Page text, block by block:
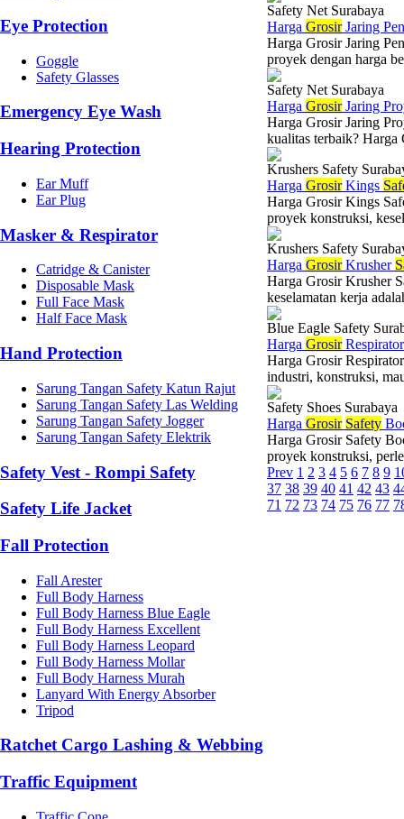
Eye Protection
Goggle
Safety Glasses
Emergency Eye Wash
Hearing Protection
Ear Muff
Ear Plug
Masker & Respirator
Catridge & Canister
Disposable Mask
Full Face Mask
Half Face Mask
Hand Protection
Sarung Tangan Safety Katun Rajut
Sarung Tangan Safety Las Welding
Sarung Tangan Safety Jogger
Sarung Tangan Safety Elektrik
Safety Vest - Rompi Safety
Safety Life Jacket
Fall Protection
Fall Arester
Full Body Harness
Full Body Harness Blue Eagle
Full Body Harness Excellent
Full Body Harness Leopard
Full Body Harness Mollar
Full Body Harness Murah
Lanyard With Energy Absorber
Tripod
Ratchet Cargo Lashing & Webbing
Traffic Equipment
Safety Net Surabaya
Harga GrosirJaring
Harga Grosir Jaring
proyek dengan harga
Safety Net Surabaya
Harga GrosirJaring
Harga Grosir Jaring
kualitas terbaik?
Krushers Safety
Harga GrosirKings
Harga Grosir Kings
proyek konstruksi,
Krushers Safety
Harga GrosirKrusher
Harga Grosir Krusher
keselamatan kerja
Blue Eagle Safety
Harga Grosir
Harga Grosir
industri, konstruksi,
Safety Shoes Surabaya
Harga Grosir Safety
Harga Grosir Safety
proyek konstruksi,
Prev 1 2 3 4 5 6 7 8 9
37 38 39 40 41 42 43
71 72 73 74 75 76 77